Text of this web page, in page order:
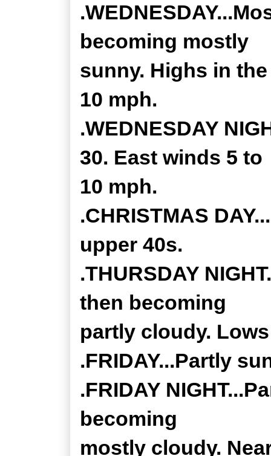
becoming mostly
sunny. Highs in
10 mph.
.WEDNESDAY
30. East winds 5 to
10 mph.
.CHRISTMAS
upper 40s.
.THURSDAY
then becoming
partly cloudy.
.FRIDAY...Partly
.FRIDAY
becoming
mostly cloudy.